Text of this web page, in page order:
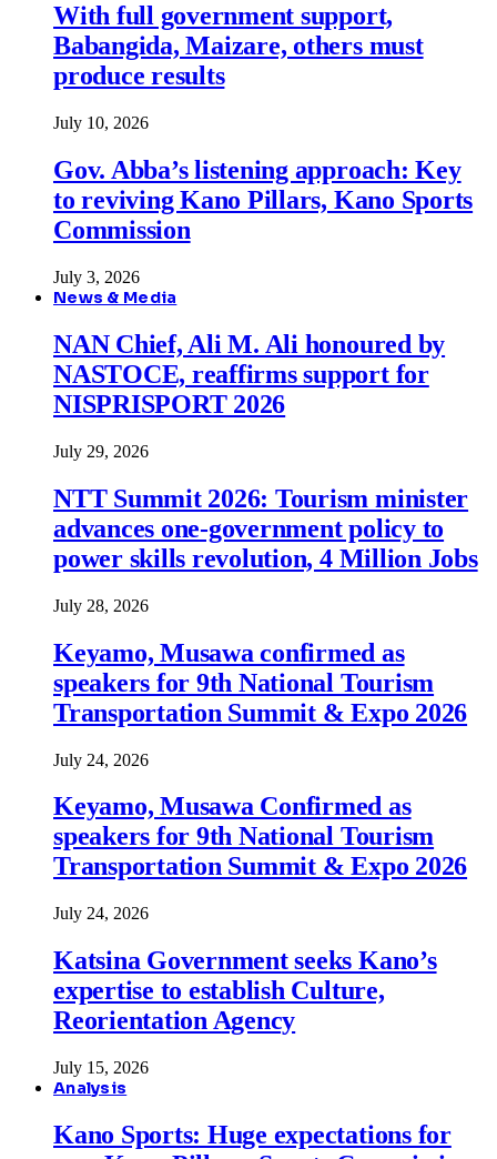
With full government support,
Babangida, Maizare, others must
produce results
July 10, 2026
Gov. Abba’s listening approach: Key
to reviving Kano Pillars, Kano Sports
Commission
July 3, 2026
News & Media
NAN Chief, Ali M. Ali honoured by
NASTOCE, reaffirms support for
NISPRISPORT 2026
July 29, 2026
NTT Summit 2026: Tourism minister
advances one-government policy to
power skills revolution, 4 Million Jobs
July 28, 2026
Keyamo, Musawa confirmed as
speakers for 9th National Tourism
Transportation Summit & Expo 2026
July 24, 2026
Keyamo, Musawa Confirmed as
speakers for 9th National Tourism
Transportation Summit & Expo 2026
July 24, 2026
Katsina Government seeks Kano’s
expertise to establish Culture,
Reorientation Agency
July 15, 2026
Analysis
Kano Sports: Huge expectations for